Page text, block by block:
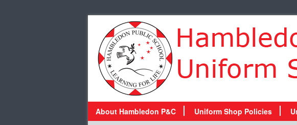
About Hambledon P&C Uniform Shop Policies